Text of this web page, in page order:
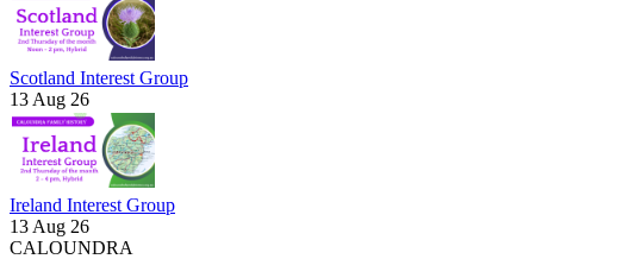
Scotland Interest Group
13 Aug 26
Ireland Interest Group
13 Aug 26
CALOUNDRA